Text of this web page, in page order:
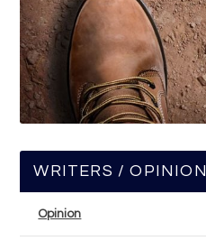
WRITERS / OPINION
Opinion